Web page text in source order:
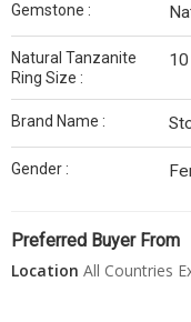
Gemstone :
Natural Tanzanite
Ring Size :
Brand Name :
Gender :
Preferred Buyer From
Location All Countries